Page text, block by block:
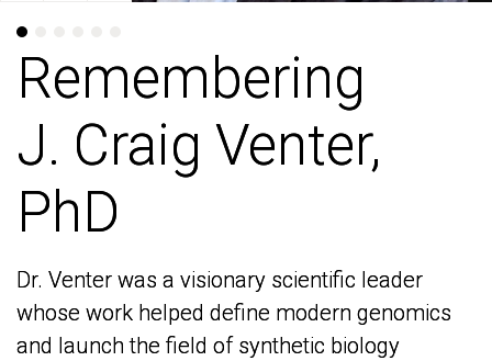
Remembering
J. Craig Venter,
PhD
Dr. Venter was a visionary scientific leader
whose work helped define modern genomics
and launch the field of synthetic biology
Remembering
J. Craig Venter,
PhD
Dr. Venter was a visionary scientific leader
whose work helped define modern genomics
and launch the field of synthetic biology